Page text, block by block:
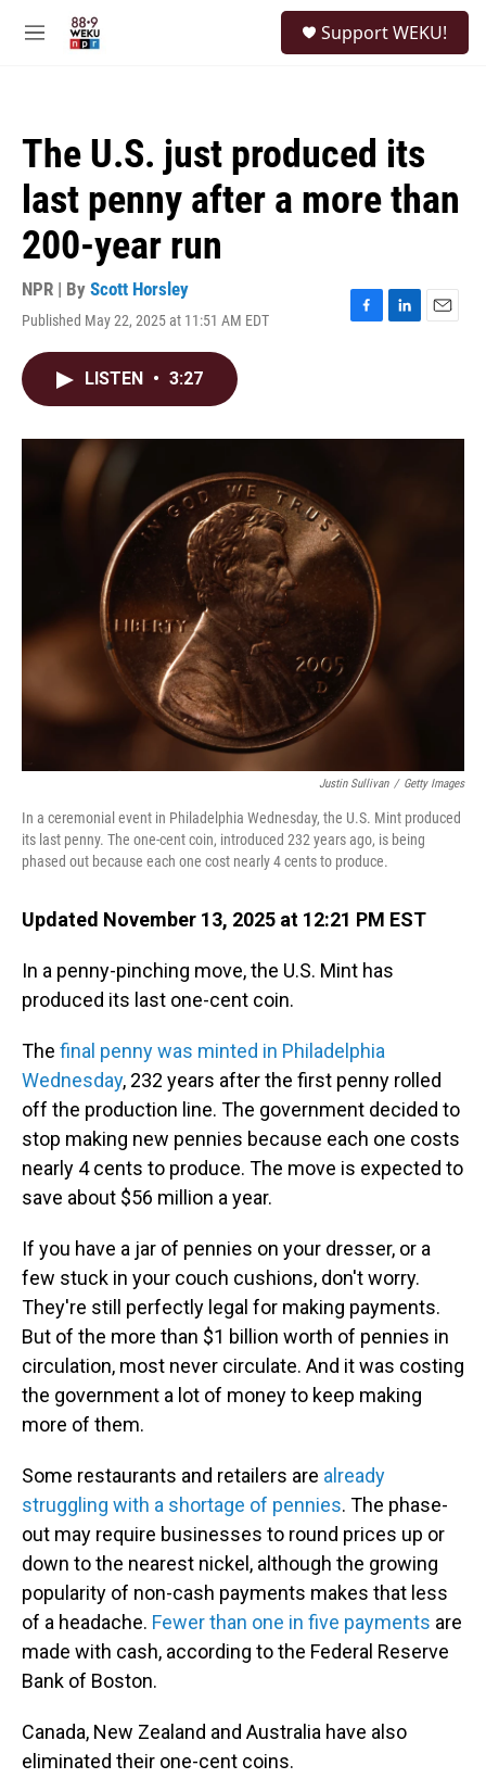
M
Support WEKU!
The U.S. just produced its
last penny after a more than
200-year run
NPR | By Scott Horsley
Published May 22, 2025 at 11:51 AM EDT
F
o
L
I
E
LISTEN • 3:27
Justin Sullivan / Getty Images
In a ceremonial event in Philadelphia Wednesday, the U.S. Mint produced
its last penny. The one-cent coin, introduced 232 years ago, is being
phased out because each one cost nearly 4 cents to produce.
Updated November 13, 2025 at 12:21 PM EST
In a penny-pinching move, the U.S. Mint has
produced its last one-cent coin.
The final penny was minted in Philadelphia
Wednesday, 232 years after the first penny rolled
off the production line. The government decided to
stop making new pennies because each one costs
nearly 4 cents to produce. The move is expected to
save about $56 million a year.
If you have a jar of pennies on your dresser, or a
few stuck in your couch cushions, don't worry.
They're still perfectly legal for making payments.
But of the more than $1 billion worth of pennies in
circulation, most never circulate. And it was costing
the government a lot of money to keep making
more of them.
Some restaurants and retailers are already
struggling with a shortage of pennies. The phase-
out may require businesses to round prices up or
down to the nearest nickel, although the growing
popularity of non-cash payments makes that less
of a headache. Fewer than one in five payments are
made with cash, according to the Federal Reserve
Bank of Boston.
Canada, New Zealand and Australia have also
eliminated their one-cent coins.